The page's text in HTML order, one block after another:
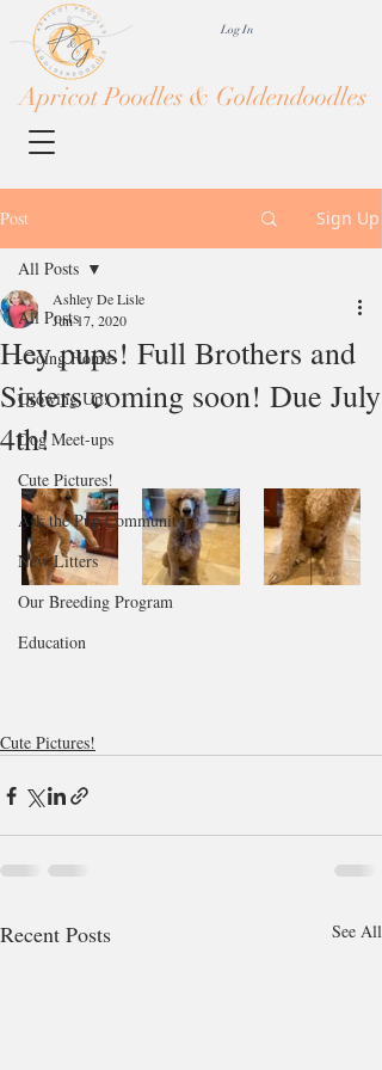
Apricot Poodles & Goldendoodles
Log In
Post Sign Up
All Posts
-Going Home-
Growing Up!
Dog Meet-ups
Cute Pictures!
Ask the Pup Community
New Litters
Our Breeding Program
Education
All Posts
Hey pups! Full Brothers and
Sisters coming soon! Due July
4th!
Ashley De Lisle
Jun 17, 2020
Cute Pictures!
Recent Posts See All